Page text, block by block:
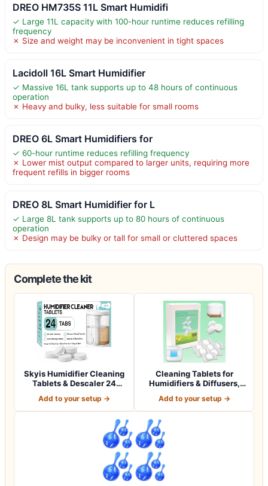
DREO HM735S 11L Smart Humidifi
✓ Large 11L capacity with 100-hour runtime reduces refilling
frequency
✗ Size and weight may be inconvenient in tight spaces
Lacidoll 16L Smart Humidifier
✓ Massive 16L tank supports up to 48 hours of continuous
operation
✗ Heavy and bulky, less suitable for small rooms
DREO 6L Smart Humidifiers for
✓ 60-hour runtime reduces refilling frequency
✗ Lower mist output compared to larger units, requiring more
frequent refills in bigger rooms
DREO 8L Smart Humidifier for L
✓ Large 8L tank supports up to 80 hours of continuous
operation
✗ Design may be bulky or tall for small or cluttered spaces
Complete the kit
Skyis Humidifier Cleaning
Tablets & Descaler 24
Add to your setup →
Cleaning Tablets for
Humidifiers & Diffusers,
Add to your setup →